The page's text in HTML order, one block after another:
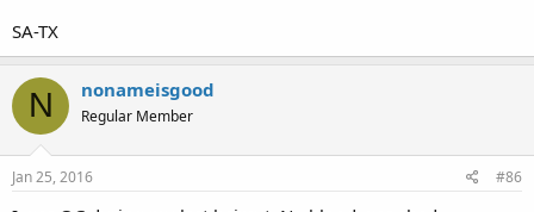
SA-TX
N nonameisgood
Regular Member
Jan 25, 2016 #86